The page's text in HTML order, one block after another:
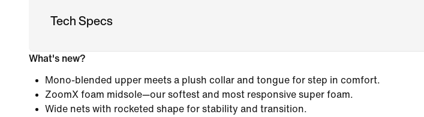
Tech Specs
What's new?
Mono-blended upper meets a plush collar and tongue for step in comfort.
ZoomX foam midsole—our softest and most responsive super foam.
Wide nets with rocketed shape for stability and transition.